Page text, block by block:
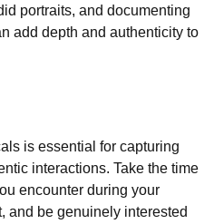
portraits, and documenting
add depth and authenticity to
is essential for capturing
interactions. Take the time
encounter during your
and be genuinely interested